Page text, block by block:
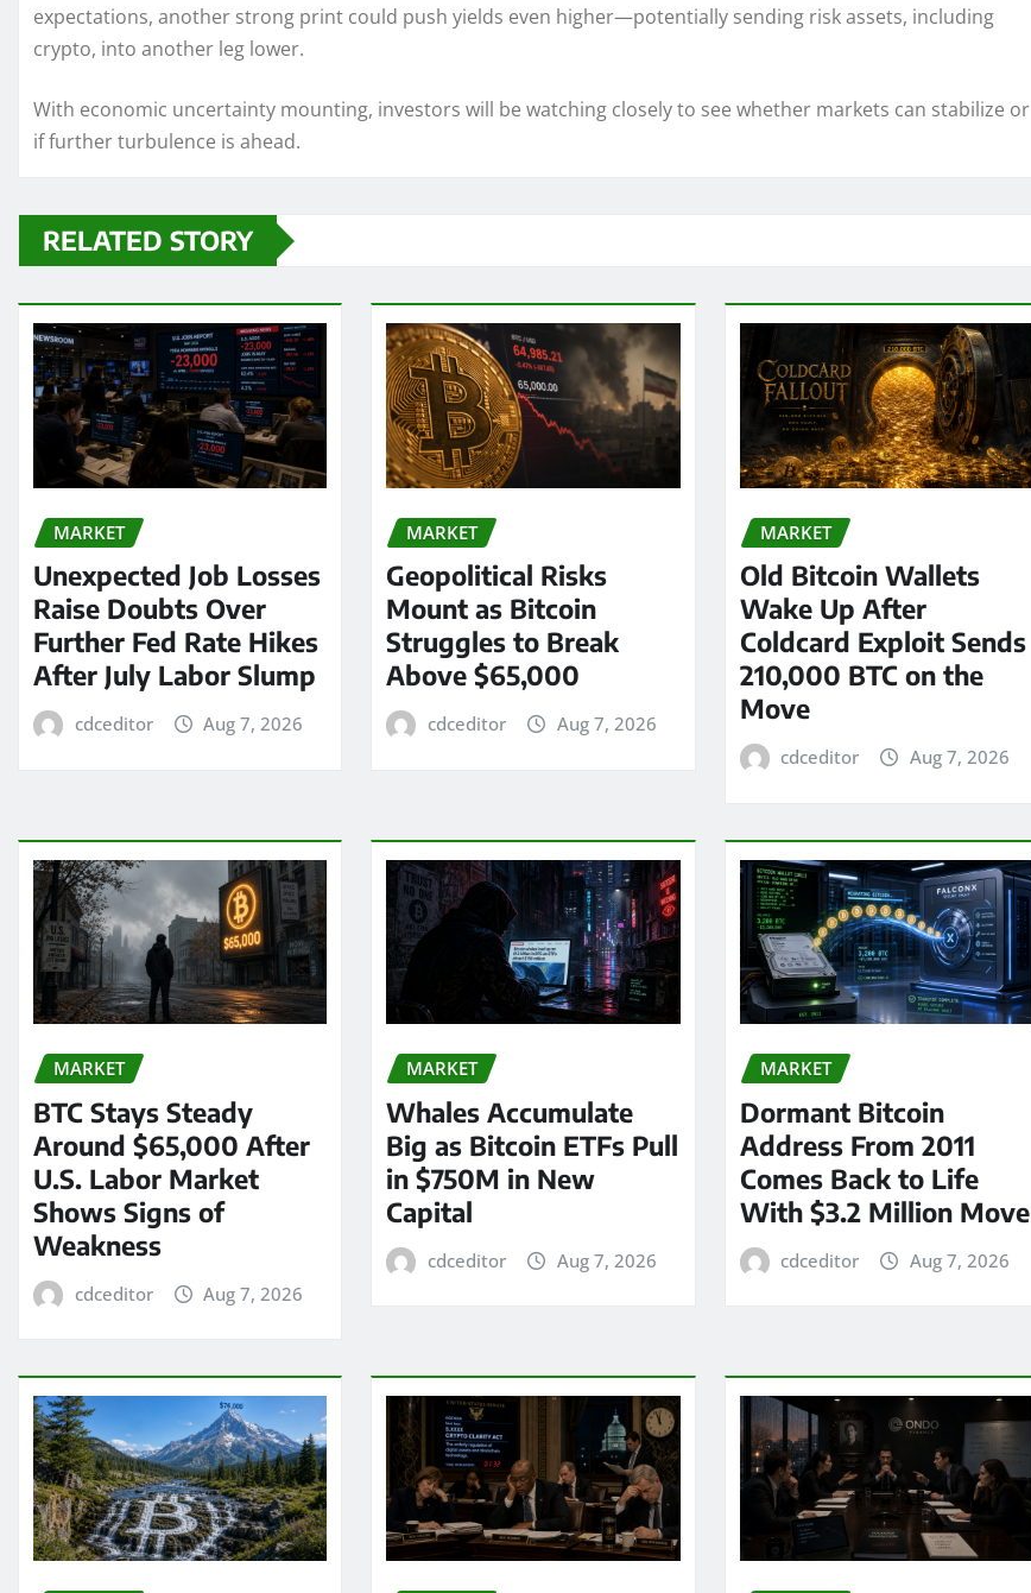
expectations, another strong print could push yields even higher—potentially sending risk assets, including
crypto, into another leg lower.
With economic uncertainty mounting, investors will be watching closely to see whether markets can stabilize or
if further turbulence is ahead.
RELATED STORY
MARKET
Unexpected Job Losses
Raise Doubts Over
Further Fed Rate Hikes
After July Labor Slump
cdceditor Aug 7, 2026
MARKET
Geopolitical Risks
Mount as Bitcoin
Struggles to Break
Above $65,000
cdceditor Aug 7, 2026
MARKET
Old Bitcoin Wallets
Wake Up After
Coldcard Exploit Sends
210,000 BTC on the
Move
cdceditor Aug 7, 2026
MARKET
BTC Stays Steady
Around $65,000 After
U.S. Labor Market
Shows Signs of
Weakness
cdceditor Aug 7, 2026
MARKET
Whales Accumulate
Big as Bitcoin ETFs Pull
in $750M in New
Capital
cdceditor Aug 7, 2026
MARKET
Dormant Bitcoin
Address From 2011
Comes Back to Life
With $3.2 Million Move
cdceditor Aug 7, 2026